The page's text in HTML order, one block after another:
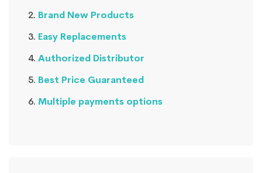
Brand New Products
Easy Replacements
Authorized Distributor
Best Price Guaranteed
Multiple payments options